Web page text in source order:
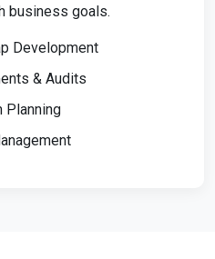
business goals.
Development
& Audits
Planning